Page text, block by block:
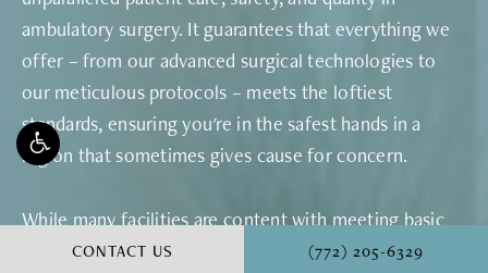
ambulatory surgery. It guarantees that everything we
offer – from our advanced surgical technologies to
our meticulous protocols – meets the loftiest
standards, ensuring you're in the safest hands in a
region that sometimes gives cause for concern.
While many facilities are content with meeting basic
requirements, some rise to achieve specific
CONTACT US CALL VINYARD
(772) 205-6329